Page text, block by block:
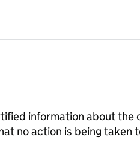
information about the
no action is being taken